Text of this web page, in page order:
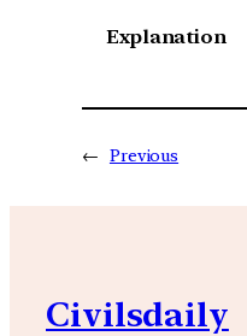
Explanation
← Previous
Civilsdaily